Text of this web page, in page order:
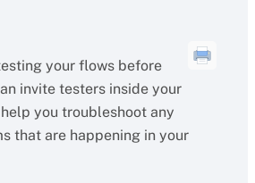
your flows before
invite testers inside your
you troubleshoot any
that are happening in your